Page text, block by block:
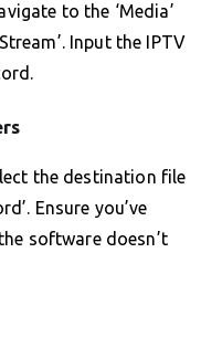
to the ‘Media’
Input the IPTV
the destination file
Ensure you’ve
software doesn’t